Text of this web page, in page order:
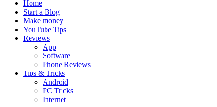
Home
Start a Blog
Make money
YouTube Tips
Reviews
App
Software
Phone Reviews
Tips & Tricks
Android
PC Tricks
Internet